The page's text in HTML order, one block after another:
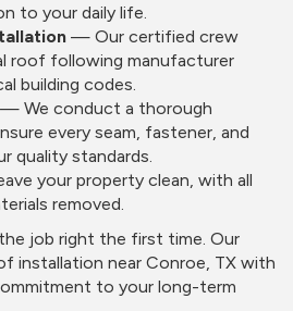
to your daily life.
— Our certified crew
roof following manufacturer
building codes.
— We conduct a thorough
every seam, fastener, and
quality standards.
your property clean, with all
removed.
job right the first time. Our
installation near Conroe, TX with
to your long-term